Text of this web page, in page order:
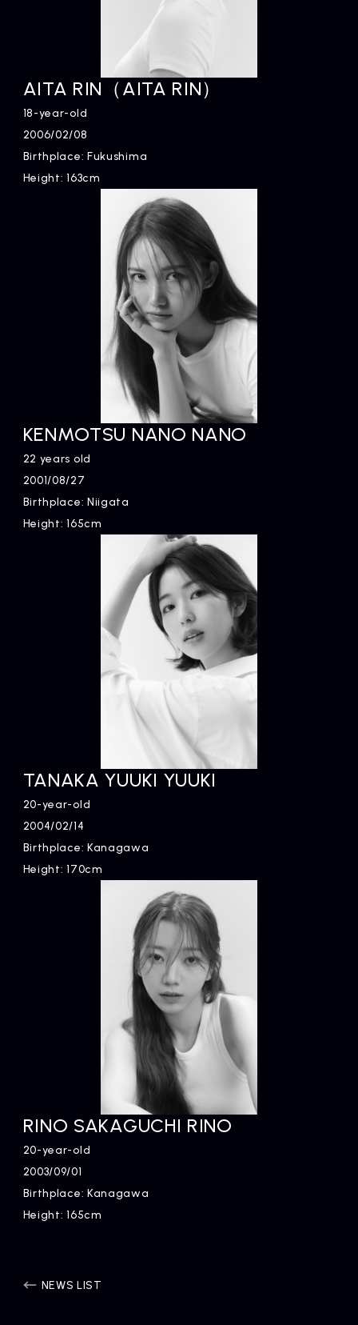
AITA RIN（AITA RIN）
18-year-old
2006/02/08
Birthplace: Fukushima
Height: 163cm
KENMOTSU NANO NANO
22 years old
2001/08/27
Birthplace: Niigata
Height: 165cm
TANAKA YUUKI YUUKI
20-year-old
2004/02/14
Birthplace: Kanagawa
Height: 170cm
RINO SAKAGUCHI RINO
20-year-old
2003/09/01
Birthplace: Kanagawa
Height: 165cm
NEWS LIST